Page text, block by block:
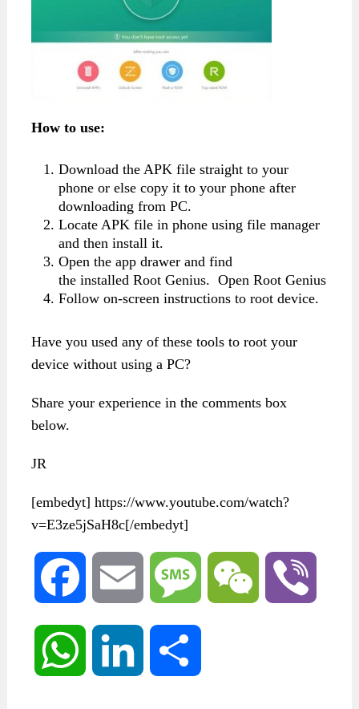
How to use:
Download the APK file straight to your
phone or else copy it to your phone after
downloading from PC.
Locate APK file in phone using file manager
and then install it.
Open the app drawer and find
the installed Root Genius. Open Root Genius
Follow on-screen instructions to root device.
Have you used any of these tools to root your
device without using a PC?
Share your experience in the comments box
below.
JR
[embedyt] https://www.youtube.com/watch?
v=E3ze5jSaH8c[/embedyt]
Facebook Email Message WeChat
WhatsApp LinkedIn